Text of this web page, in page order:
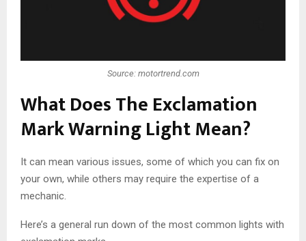
Source: motortrend.com
What Does The Exclamation
Mark Warning Light Mean?
It can mean various issues, some of which you can fix on
your own, while others may require the expertise of a
mechanic.
Here’s a general run down of the most common lights with